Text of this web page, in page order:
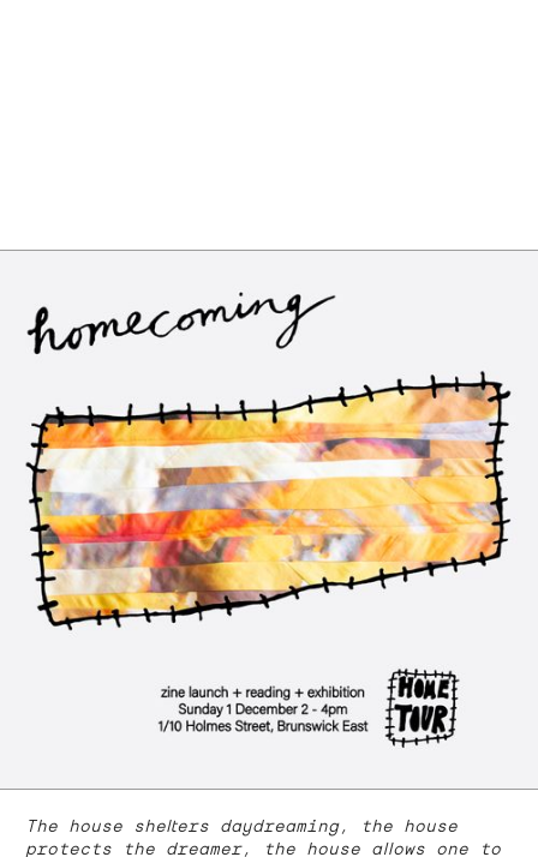
The house shelters daydreaming, the house
protects the dreamer, the house allows one to